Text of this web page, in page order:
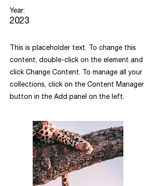
Year:
2023
This is placeholder text. To change this
content, double-click on the element and
click Change Content. To manage all your
collections, click on the Content Manager
button in the Add panel on the left.